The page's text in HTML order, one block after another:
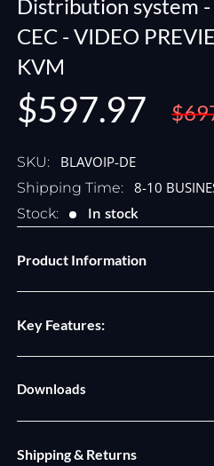
Distribution system
CEC - VIDEO
KVM
Sale
$597.97
SKU: BLAVOIP-DE
Shipping Time: 8-10
Stock: In stock
Product Information
Key Features:
Downloads
Shipping & Returns